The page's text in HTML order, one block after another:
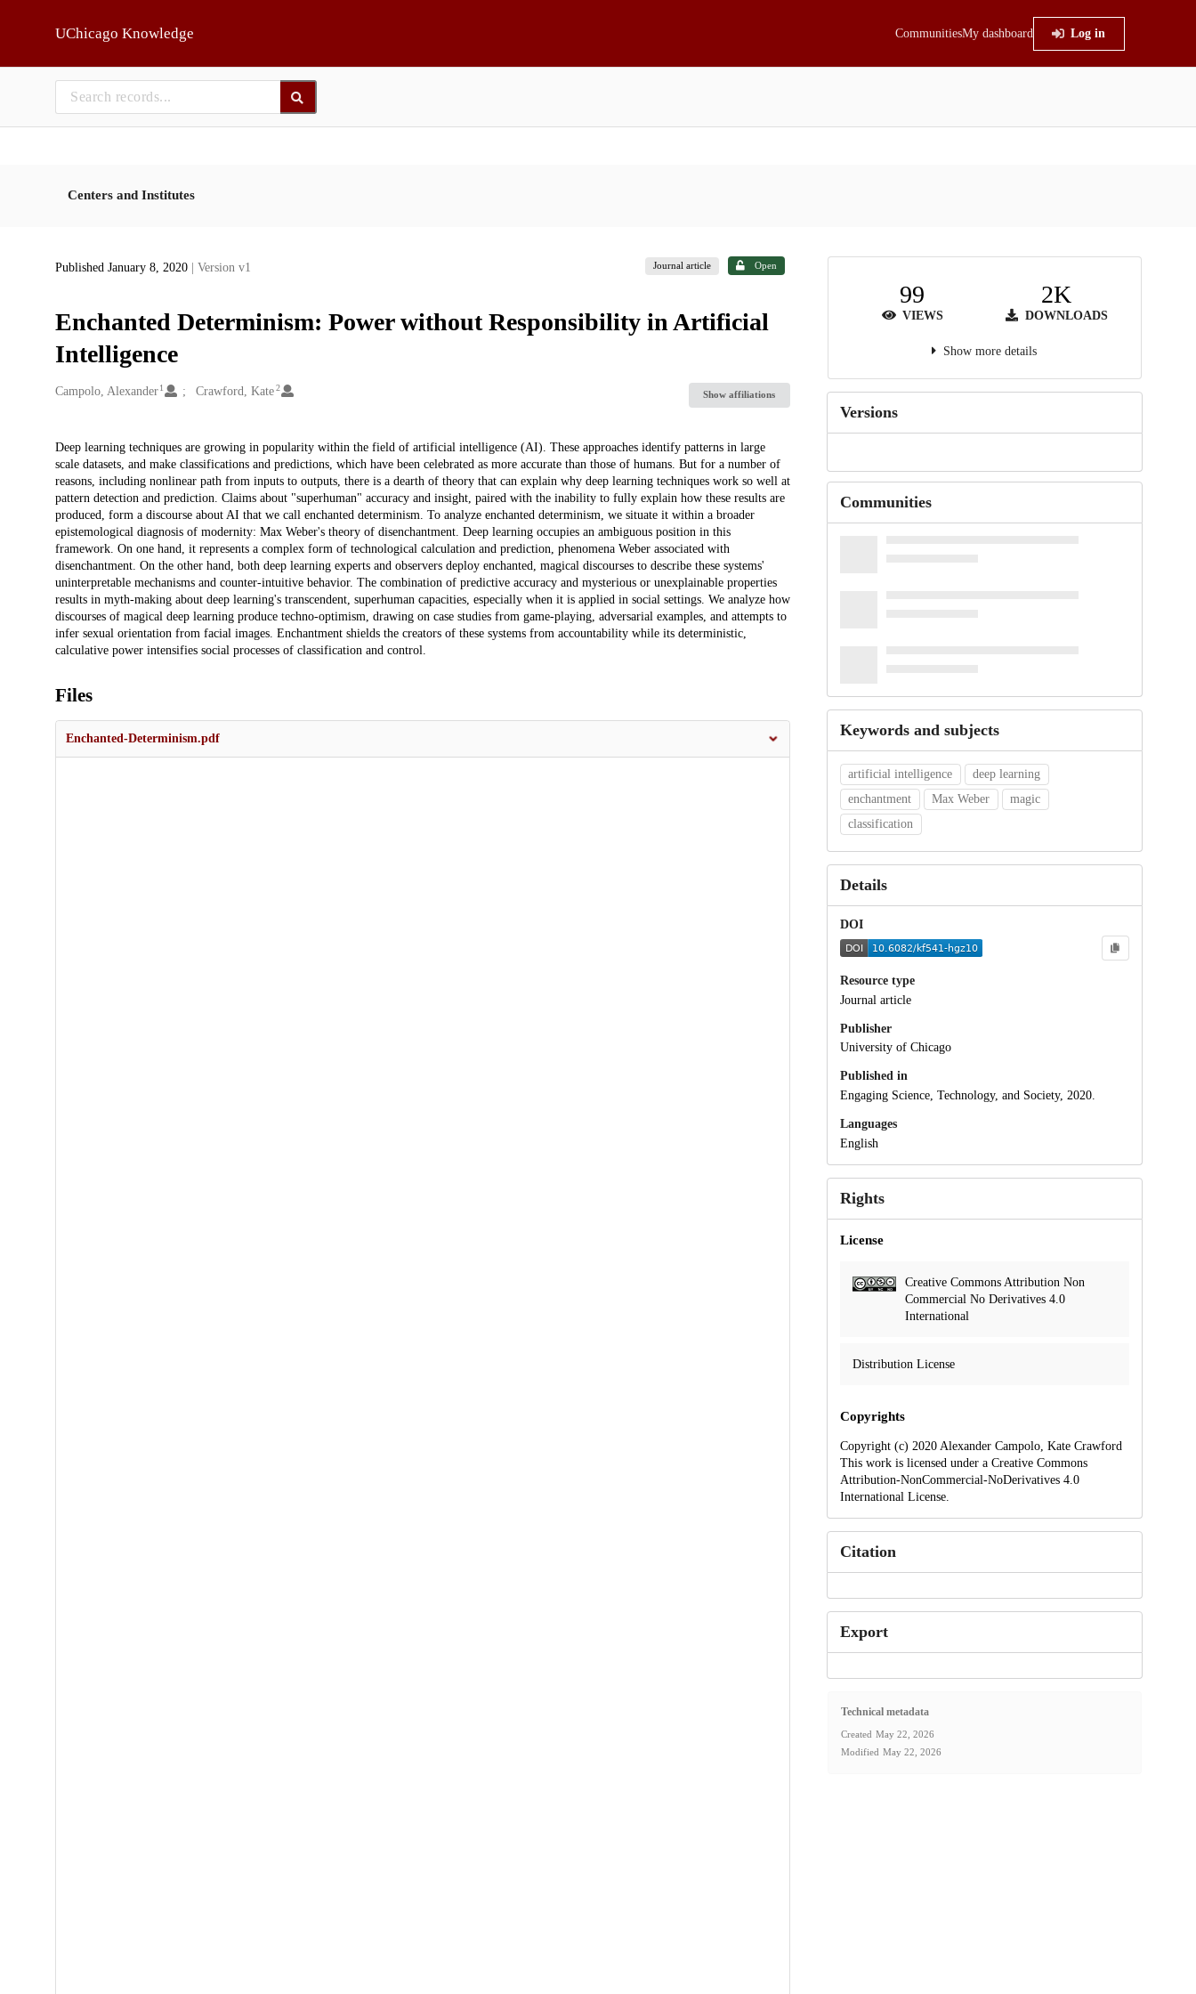
UChicago Knowledge CommunitiesMy dashboard Log in
Centers and Institutes
Published January 8, 2020 | Version v1 Journal article Open
Enchanted Determinism: Power without Responsibility in Artificial
Intelligence
Creators
Campolo, Alexander 1 Crawford, Kate2
Show affiliations
Description
Deep learning techniques are growing in popularity within the field of artificial intelligence (AI). These approaches identify patterns in large
scale datasets, and make classifications and predictions, which have been celebrated as more accurate than those of humans. But for a number of
reasons, including nonlinear path from inputs to outputs, there is a dearth of theory that can explain why deep learning techniques work so well at
pattern detection and prediction. Claims about "superhuman" accuracy and insight, paired with the inability to fully explain how these results are
produced, form a discourse about AI that we call enchanted determinism. To analyze enchanted determinism, we situate it within a broader
epistemological diagnosis of modernity: Max Weber's theory of disenchantment. Deep learning occupies an ambiguous position in this
framework. On one hand, it represents a complex form of technological calculation and prediction, phenomena Weber associated with
disenchantment. On the other hand, both deep learning experts and observers deploy enchanted, magical discourses to describe these systems'
uninterpretable mechanisms and counter-intuitive behavior. The combination of predictive accuracy and mysterious or unexplainable properties
results in myth-making about deep learning's transcendent, superhuman capacities, especially when it is applied in social settings. We analyze how
discourses of magical deep learning produce techno-optimism, drawing on case studies from game-playing, adversarial examples, and attempts to
infer sexual orientation from facial images. Enchantment shields the creators of these systems from accountability while its deterministic,
calculative power intensifies social processes of classification and control.
Files
Enchanted-Determinism.pdf
99
VIEWS
2K
DOWNLOADS
Show more details
Versions
Communities
Keywords and subjects
artificial intelligence
deep learning
enchantment
Max Weber
magic
classification
Details
DOI
Resource type
Journal article
Publisher
University of Chicago
Published in
Engaging Science, Technology, and Society, 2020.
Languages
English
Rights
License
Creative Commons Attribution Non
Commercial No Derivatives 4.0
International
Distribution License
Copyrights
Copyright (c) 2020 Alexander Campolo, Kate Crawford
This work is licensed under a Creative Commons
Attribution-NonCommercial-NoDerivatives 4.0
International License.
Citation
Export
Technical metadata
Created May 22, 2026
Modified May 22, 2026